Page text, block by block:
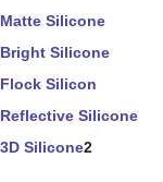
Matte Silicone
Bright Silicone
Flock Silicon
Reflective Silicone
3D Silicone2